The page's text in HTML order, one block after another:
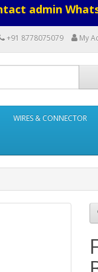
admin
+91 8778075079 My
WIRES & CONNECTOR